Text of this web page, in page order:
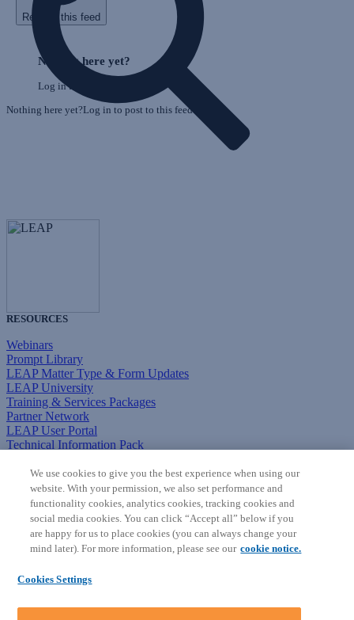
Refresh this feed
Skip
Nothing here yet?
Log in to post to this feed.
Nothing here yet?Log in to post to this feed.
RESOURCES
Webinars
Prompt Library
LEAP Matter Type & Form Updates
LEAP University
Training & Services Packages
Partner Network
LEAP User Portal
Technical Information Pack
COMMUNITY & SUPPORT
AskLEAP
Knowledge Base
Discussions
Feedback & Ideas
Matter Type & Form Feedback
By Lawyers News & Updates
SOFTWARE
We use cookies to give you the best experience when using our
website. With your permission, we also set performance and
functionality cookies, analytics cookies, tracking cookies and
social media cookies. You can click “Accept all” below if you
are happy for us to place cookies (you can always change your
mind later). For more information, please see our cookie notice.
Cookies Settings